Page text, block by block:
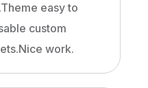
easy to
custom
work.